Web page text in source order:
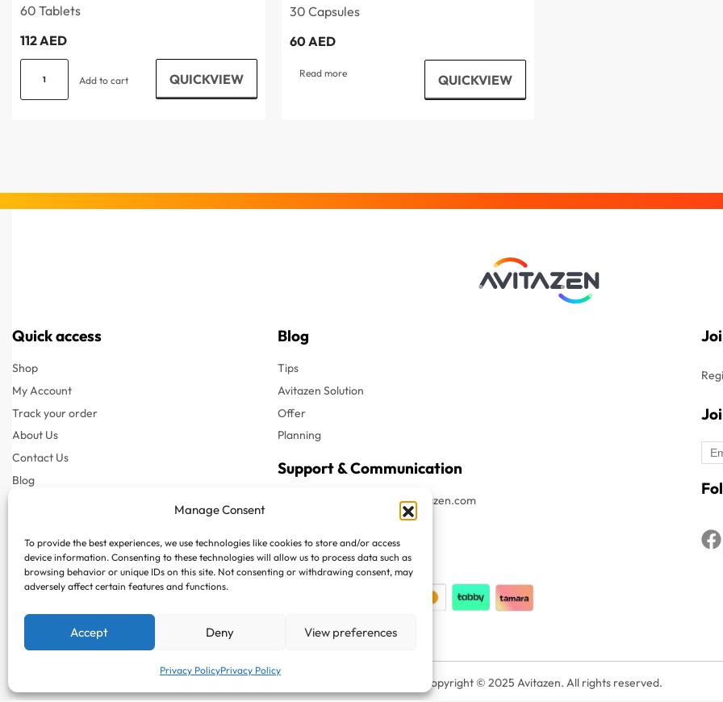
Manage Consent
To provide the best experiences, we use technologies like cookies to store and/or access
device information. Consenting to these technologies will allow us to process data such as
browsing behavior or unique IDs on this site. Not consenting or withdrawing consent, may
adversely affect certain features and functions.
Accept Deny View preferences
Privacy PolicyPrivacy Policy
60 Tablets
112AED
Add to cart QUICKVIEW
30 Capsules
60AED
Read more QUICKVIEW
Quick access
Shop
My Account
Track your order
About Us
Contact Us
Blog
FAQs
Privacy Policy
Terms & Conditions
Shipping & Delivery
Returns & Refund
Blog
Tips
Avitazen Solution
Offer
Planning
Support & Communication
Customer Support : Info@avitazen.com
Whatsapp : +971508052019
Copyright © 2025 Avitazen. All rights reserved.